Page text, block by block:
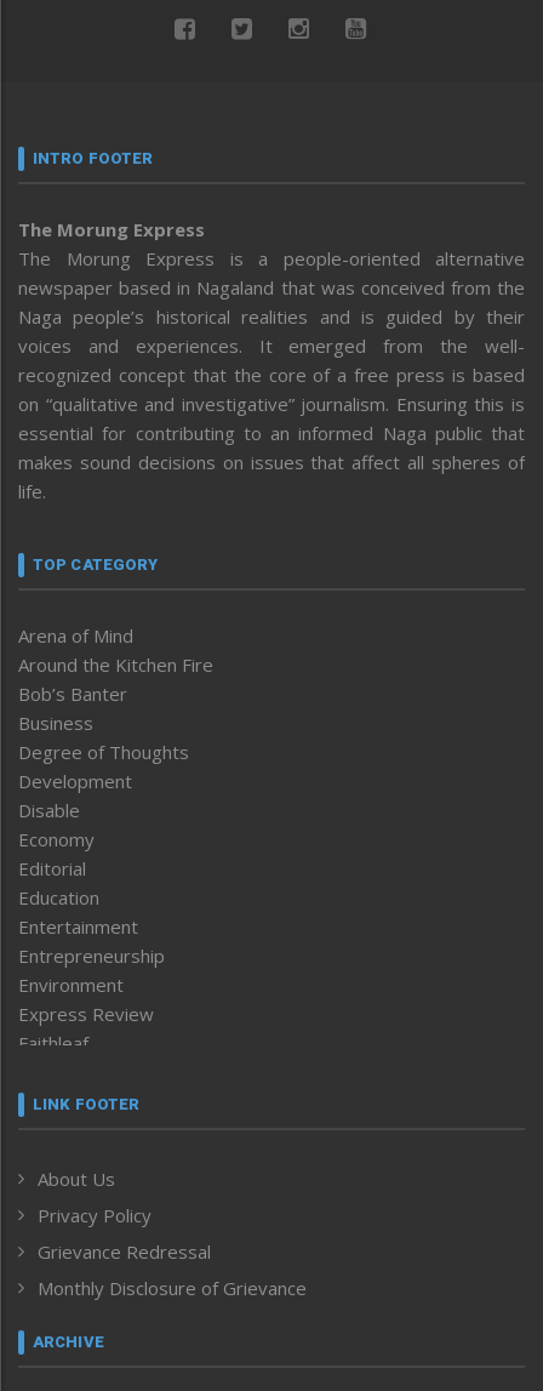
INTRO FOOTER
The Morung Express
The Morung Express is a people-oriented alternative
newspaper based in Nagaland that was conceived from the
Naga people’s historical realities and is guided by their
voices and experiences. It emerged from the well-
recognized concept that the core of a free press is based
on “qualitative and investigative” journalism. Ensuring this is
essential for contributing to an informed Naga public that
makes sound decisions on issues that affect all spheres of
life.
TOP CATEGORY
Arena of Mind
Around the Kitchen Fire
Bob’s Banter
Business
Degree of Thoughts
Development
Disable
Economy
Editorial
Education
Entertainment
Entrepreneurship
Environment
Express Review
Faithleaf
Frontpage
Human Rights
ICAR
India
Inventing the Future
Law and order
Left-Featured
LINK FOOTER
About Us
Privacy Policy
Grievance Redressal
Monthly Disclosure of Grievance
ARCHIVE